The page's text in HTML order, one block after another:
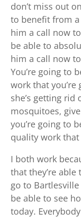
don’t miss out
to benefit from
him a call now
be able to
him a call now
You’re going to
work that
she’s getting rid
mosquitoes,
you’re going to
quality work that
I both work
that they’re
go to Bartlesville
be able to see
today.